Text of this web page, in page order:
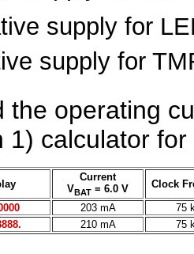
supply for
supply for
the operating
1) calculator
Current
VBAT = 6.0 V
Clock
203 mA
75
210 mA 75